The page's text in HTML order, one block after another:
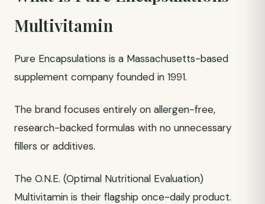
Multivitamin
Pure Encapsulations is a Massachusetts-based
supplement company founded in 1991.
The brand focuses entirely on allergen-free,
research-backed formulas with no unnecessary
fillers or additives.
The O.N.E. (Optimal Nutritional Evaluation)
Multivitamin is their flagship once-daily product.